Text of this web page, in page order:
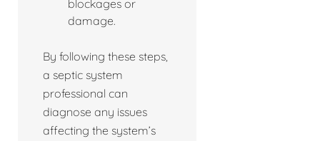
blockages or
damage.
By following these steps,
a septic system
professional can
diagnose any issues
affecting the system’s